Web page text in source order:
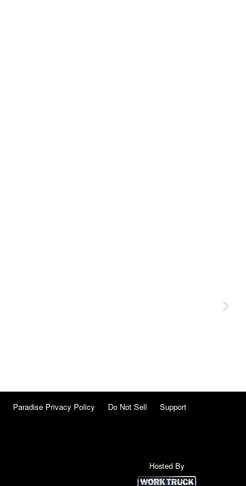
Paradise Privacy Policy Do Not Sell
Support
Hosted By